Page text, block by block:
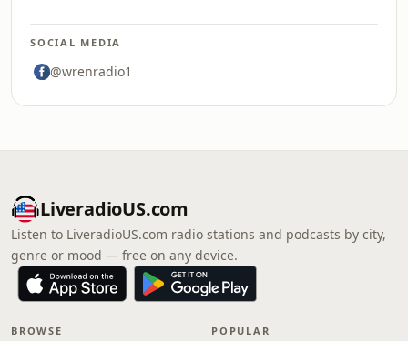
SOCIAL MEDIA
@wrenradio1
LiveradioUS.com
Listen to LiveradioUS.com radio stations and podcasts by city,
genre or mood — free on any device.
BROWSE POPULAR